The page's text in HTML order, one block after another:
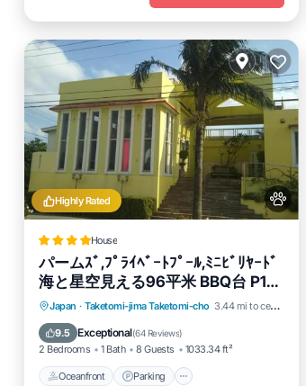
Highly Rated
House
パームｽﾞ,ﾌﾟﾗｲﾍﾞｰﾄﾌﾟｰﾙ,ﾐﾆﾋﾞﾘﾔｰﾄﾞ
海と星空見える96平米 BBQ台 P1台
wii WiFi
Japan · Taketomi-jima Taketomi-cho 3.44 mi to center
9.5 Exceptional(64 Reviews)
2 Bedrooms 1 Bath 8 Guests 1033.34 ft²
Oceanfront Parking
Oceanfront Parking
Pool
Ocean View